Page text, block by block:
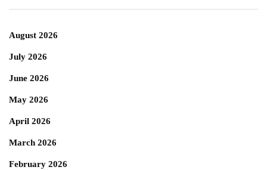
August 2026
July 2026
June 2026
May 2026
April 2026
March 2026
February 2026